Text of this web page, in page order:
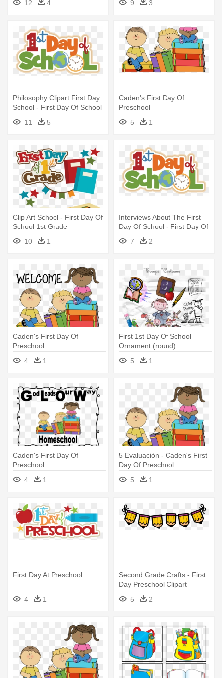
12 4 9 3
Philosophy Clipart First Day
School - First Day Of School
2017 2018
11 5
Caden's First Day Of
Preschool
5
1
Clip Art School - First Day Of
School 1st Grade
10
1
Interviews About The First
Day Of School - First Day Of
School 2017 2018
7 2
Caden's First Day Of
Preschool
4
1
First 1st Day Of School
Ornament (round)
5
1
Caden's First Day Of
Preschool
4
1
5 Evaluación - Caden's First
Day Of Preschool
5
1
First Day At Preschool
4 1
Second Grade Crafts - First
Day Preschool Clipart
5
2